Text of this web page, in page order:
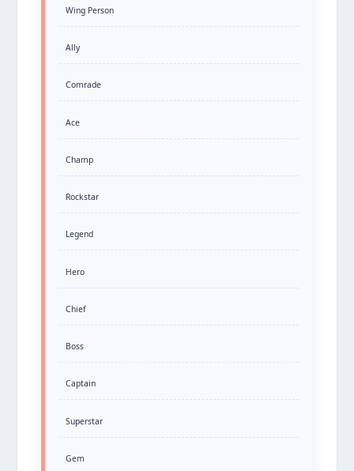
Wing Person
Ally
Comrade
Ace
Champ
Rockstar
Legend
Hero
Chief
Boss
Captain
Superstar
Gem